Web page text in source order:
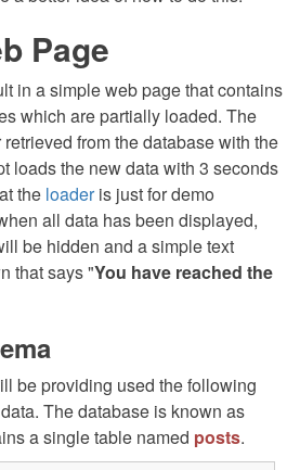
Page
in a simple web page that contains
which are partially loaded. The
from the database with the
loads the new data with 3 seconds
the loaderis just for demo
all data has been displayed,
be hidden and a simple text
that says "You have reached the
be providing used the following
The database is known as
a single table named posts.